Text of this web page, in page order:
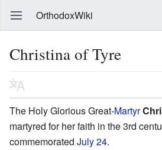
OrthodoxWiki
Christina of Tyre
The Holy Glorious Great-Martyr
martyred for her faith in the 3rd
commemorated July 24.